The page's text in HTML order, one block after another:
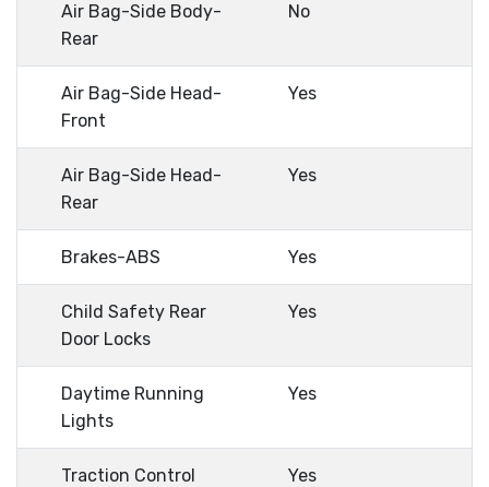
Air Bag-Side Body-
Rear
No
Air Bag-Side Head-
Front
Yes
Air Bag-Side Head-
Rear
Yes
Brakes-ABS Yes
Child Safety Rear
Door Locks
Yes
Daytime Running
Lights
Yes
Traction Control Yes